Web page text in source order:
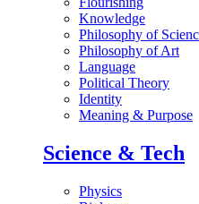
Knowledge
Philosophy of
Philosophy of Art
Language
Political Theory
Identity
Meaning & Purpose
Science & Tech
Physics